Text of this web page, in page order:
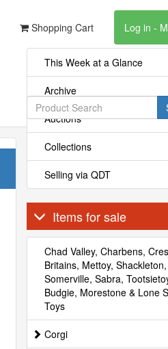
Shopping Cart Log in -
This Week at a Glance
Archive
Auctions
Collections
Selling via QDT
Items for sale
Chad Valley, Charbens,
Britains, Mettoy, Shackleton,
Somerville, Sabra,
Budgie, Morestone & Lone
Toys
Corgi